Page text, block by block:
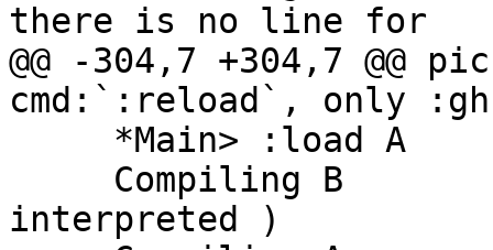
there is no line for
@@ -304,7 +304,7 @@
cmd:`:reload`, only
interpreted )